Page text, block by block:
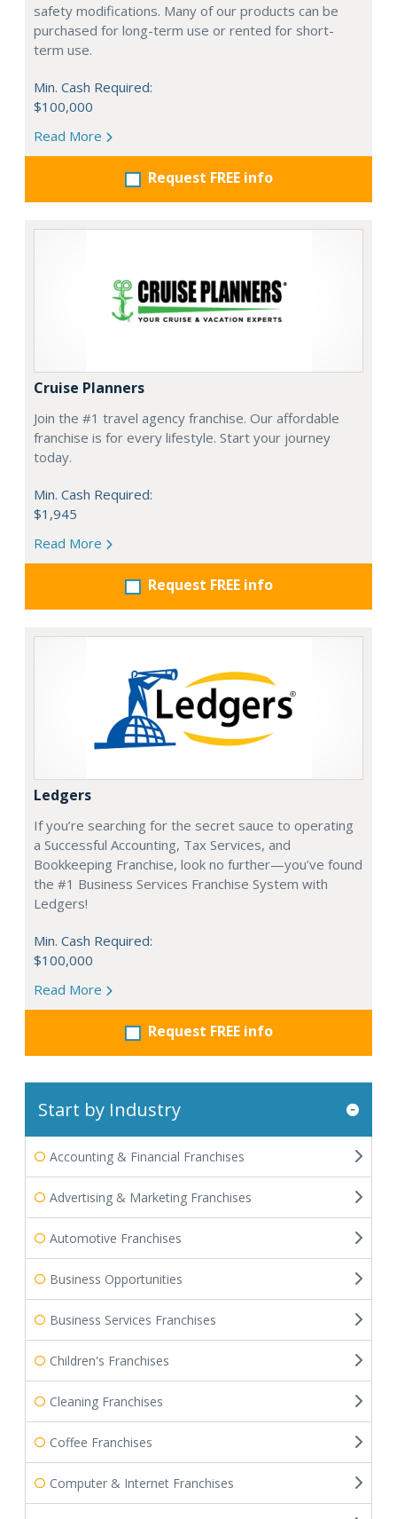
safety modifications. Many of our products can be
purchased for long-term use or rented for short-
term use.
Min. Cash Required:
$100,000
Read More
Request FREE info
Cruise Planners
Join the #1 travel agency franchise. Our affordable
franchise is for every lifestyle. Start your journey
today.
Min. Cash Required:
$1,945
Read More
Request FREE info
Ledgers
If you’re searching for the secret sauce to operating
a Successful Accounting, Tax Services, and
Bookkeeping Franchise, look no further—you’ve found
the #1 Business Services Franchise System with
Ledgers!
Min. Cash Required:
$100,000
Read More
Request FREE info
Start by Industry
Accounting & Financial Franchises
Advertising & Marketing Franchises
Automotive Franchises
Business Opportunities
Business Services Franchises
Children's Franchises
Cleaning Franchises
Coffee Franchises
Computer & Internet Franchises